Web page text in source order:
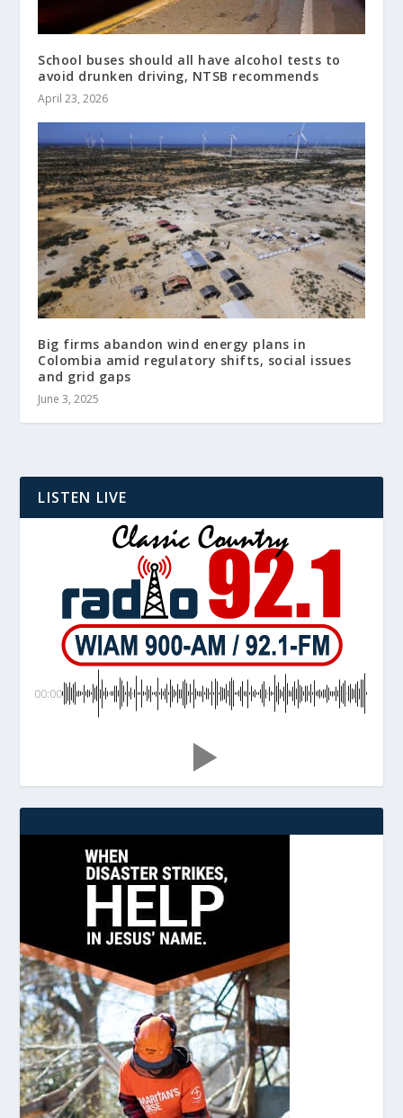
School buses should all have alcohol tests to
avoid drunken driving, NTSB recommends
April 23, 2026
Big firms abandon wind energy plans in
Colombia amid regulatory shifts, social issues
and grid gaps
June 3, 2025
LISTEN LIVE
00:00